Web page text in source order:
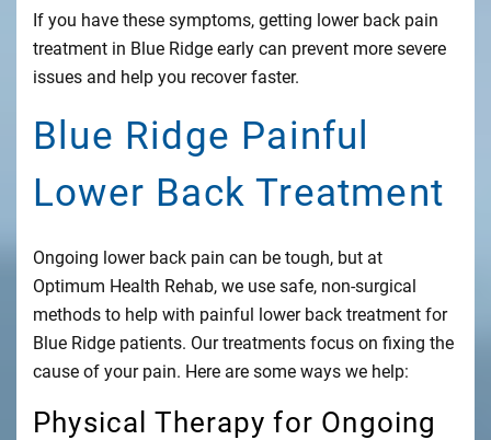
If you have these symptoms, getting lower back pain
treatment in Blue Ridge early can prevent more severe
issues and help you recover faster.
Blue Ridge Painful
Lower Back Treatment
Ongoing lower back pain can be tough, but at
Optimum Health Rehab, we use safe, non-surgical
methods to help with painful lower back treatment for
Blue Ridge patients. Our treatments focus on fixing the
cause of your pain. Here are some ways we help:
Physical Therapy for Ongoing